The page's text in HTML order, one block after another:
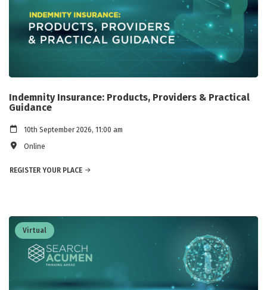
Indemnity Insurance: Products, Providers & Practical
Guidance
10th September 2026, 11:00 am
Online
REGISTER YOUR PLACE
Virtual